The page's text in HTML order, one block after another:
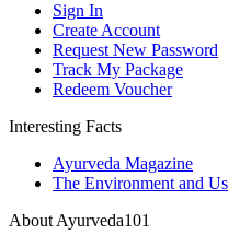
Sign In
Create Account
Request New Password
Track My Package
Redeem Voucher
Interesting Facts
Ayurveda Magazine
The Environment and Us
About Ayurveda101